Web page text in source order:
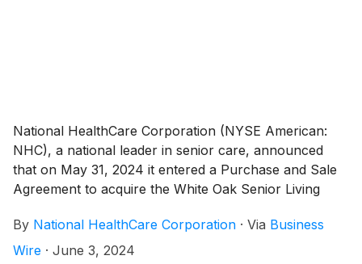
National HealthCare Corporation (NYSE American:
NHC), a national leader in senior care, announced
that on May 31, 2024 it entered a Purchase and Sale
Agreement to acquire the White Oak Senior Living
and South Carolina, including its long-term care
pharmacy. White Oak’s portfolio consists of six skilled
By National HealthCare Corporation · Via Business
Wire · June 3, 2024